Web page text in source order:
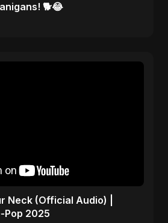
🐕😂
Neck (Official Audio) |
Pop 2025